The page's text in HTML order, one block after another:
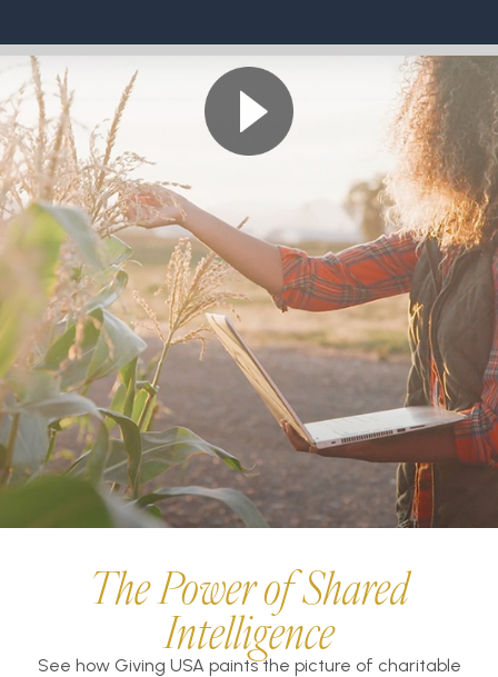
The Power of Shared
Intelligence
See how Giving USA paints the picture of charitable